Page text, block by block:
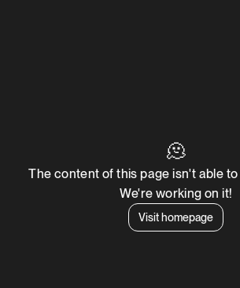
🫠
The content of this page isn't able
We're working on it!
Visit homepage